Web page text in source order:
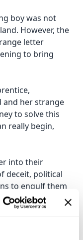
boy was not
However, the
letter
to bring
and her strange
to solve this
really begin,
into their
deceit, political
to engulf them
and arrests
rumours of